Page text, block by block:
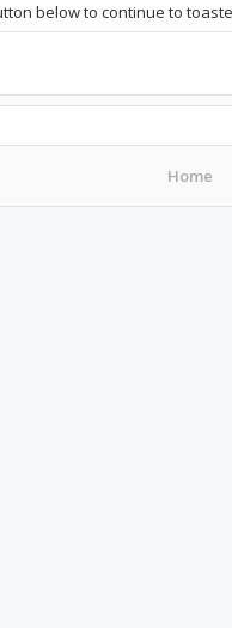
below to continue to
Home